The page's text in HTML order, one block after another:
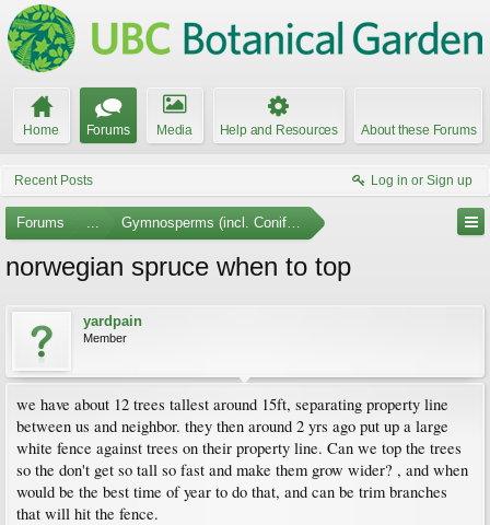
Home Forums Media Help and Resources About these Forums
Recent Posts Log in or Sign up
Forums ... Gymnosperms (incl. Conifers)
norwegian spruce when to top
yardpain
Member
we have about 12 trees tallest around 15ft, separating property line
between us and neighbor. they then around 2 yrs ago put up a large
white fence against trees on their property line. Can we top the trees
so the don't get so tall so fast and make them grow wider? , and when
would be the best time of year to do that, and can be trim branches
that will hit the fence.